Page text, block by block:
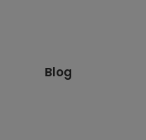
Blog